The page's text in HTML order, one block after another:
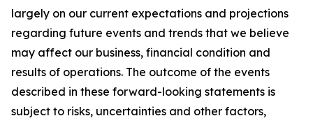
largely on our current expectations and projections
regarding future events and trends that we believe
may affect our business, financial condition and
results of operations. The outcome of the events
described in these forward-looking statements is
subject to risks, uncertainties and other factors,